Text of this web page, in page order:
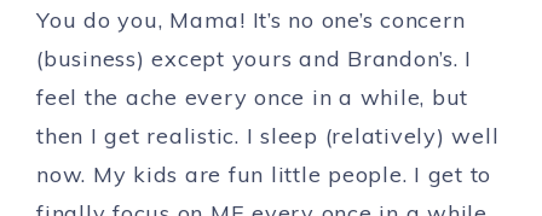
You do you, Mama! It’s no one’s concern
(business) except yours and Brandon’s. I
feel the ache every once in a while, but
then I get realistic. I sleep (relatively) well
now. My kids are fun little people. I get to